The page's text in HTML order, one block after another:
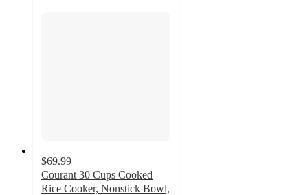
$69.99
Courant 30 Cups Cooked
Rice Cooker, Nonstick Bowl,